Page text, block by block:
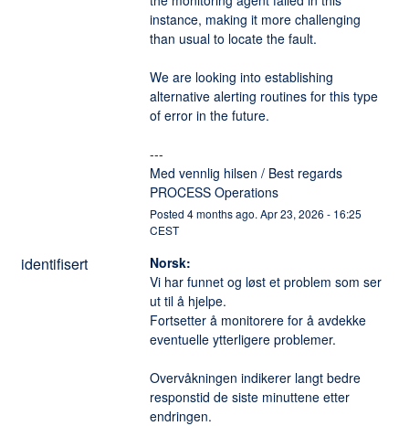
instance, making it more challenging
than usual to locate the fault.
We are looking into establishing
alternative alerting routines for this type
of error in the future.
---
Med vennlig hilsen / Best regards
PROCESS Operations
Posted 4months ago. Apr23, 2026 - 16:25
CEST
identifisert
Norsk:
Vi har funnet og løst et problem som ser
ut til å hjelpe.
Fortsetter å monitorere for å avdekke
eventuelle ytterligere problemer.
Overvåkningen indikerer langt bedre
responstid de siste minuttene etter
endringen.